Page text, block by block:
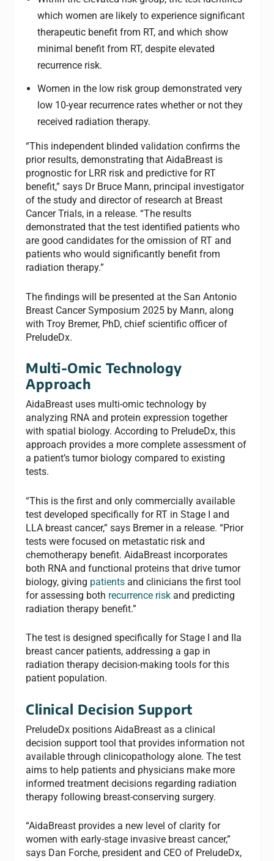
which women are likely to experience significant
therapeutic benefit from RT, and which show
minimal benefit from RT, despite elevated
recurrence risk.
Women in the low risk group demonstrated very
low 10-year recurrence rates whether or not they
received radiation therapy.
“This independent blinded validation confirms the
prior results, demonstrating that AidaBreast is
prognostic for LRR risk and predictive for RT
benefit,” says Dr Bruce Mann, principal investigator
of the study and director of research at Breast
Cancer Trials, in a release. “The results
demonstrated that the test identified patients who
are good candidates for the omission of RT and
patients who would significantly benefit from
radiation therapy.”
The findings will be presented at the San Antonio
Breast Cancer Symposium 2025 by Mann, along
with Troy Bremer, PhD, chief scientific officer of
PreludeDx.
Multi-Omic Technology
Approach
AidaBreast uses multi-omic technology by
analyzing RNA and protein expression together
with spatial biology. According to PreludeDx, this
approach provides a more complete assessment of
a patient’s tumor biology compared to existing
tests.
“This is the first and only commercially available
test developed specifically for RT in Stage I and
LLA breast cancer,” says Bremer in a release. “Prior
tests were focused on metastatic risk and
chemotherapy benefit. AidaBreast incorporates
both RNA and functional proteins that drive tumor
biology, giving patients and clinicians the first tool
for assessing both recurrence risk and predicting
radiation therapy benefit.”
The test is designed specifically for Stage I and IIa
breast cancer patients, addressing a gap in
radiation therapy decision-making tools for this
patient population.
Clinical Decision Support
PreludeDx positions AidaBreast as a clinical
decision support tool that provides information not
available through clinicopathology alone. The test
aims to help patients and physicians make more
informed treatment decisions regarding radiation
therapy following breast-conserving surgery.
“AidaBreast provides a new level of clarity for
women with early-stage invasive breast cancer,”
says Dan Forche, president and CEO of PreludeDx,